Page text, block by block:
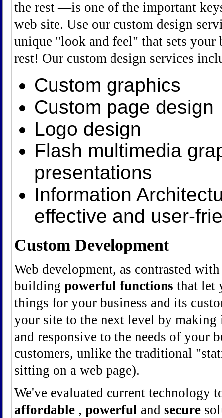
the rest —is one of the important
web site. Use our custom design
unique "look and feel" that sets your
rest! Our custom design services
Custom graphics
Custom page design
Logo design
Flash multimedia
presentations
Information
effective and user-
Custom Development
Web development, as contrasted
building powerful functions that let
things for your business and its
your site to the next level by
and responsive to the needs of your
customers, unlike the traditional
sitting on a web page).
We've evaluated current technology
affordable , powerful and secure